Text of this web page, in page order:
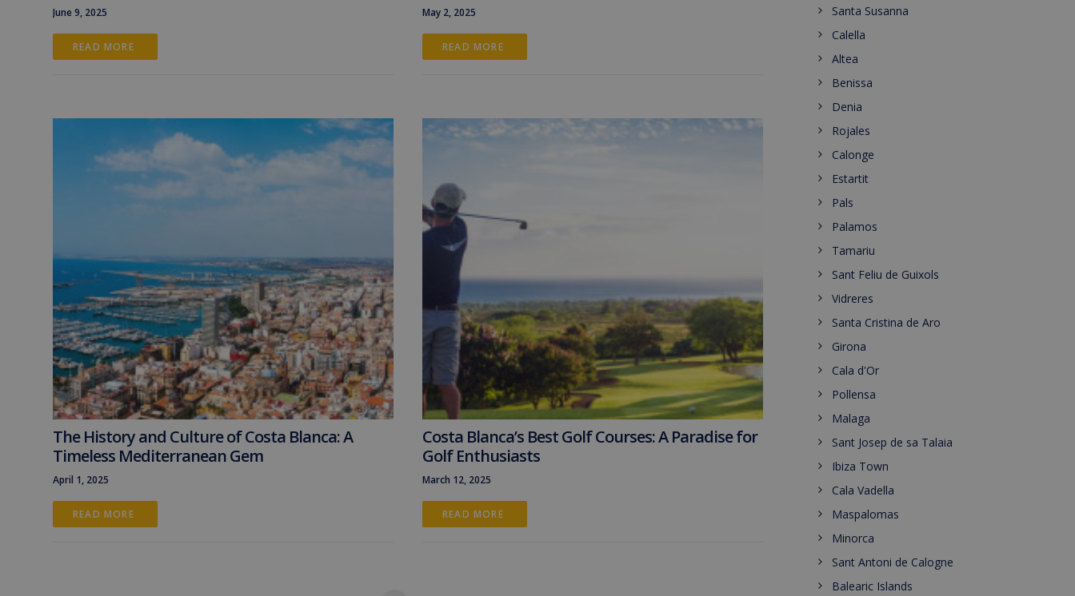
June 9, 2025
READ MORE
May 2, 2025
READ MORE
The History and Culture of Costa Blanca: A
Timeless Mediterranean Gem
April 1, 2025
READ MORE
Costa Blanca’s Best Golf Courses: A Paradise for
Golf Enthusiasts
March 12, 2025
READ MORE
Santa Susanna
Calella
Altea
Benissa
Denia
Rojales
Calonge
Estartit
Pals
Palamos
Tamariu
Sant Feliu de Guixols
Vidreres
Santa Cristina de Aro
Girona
Cala d'Or
Pollensa
Malaga
Sant Josep de sa Talaia
Ibiza Town
Cala Vadella
Maspalomas
Minorca
Sant Antoni de Calogne
Balearic Islands